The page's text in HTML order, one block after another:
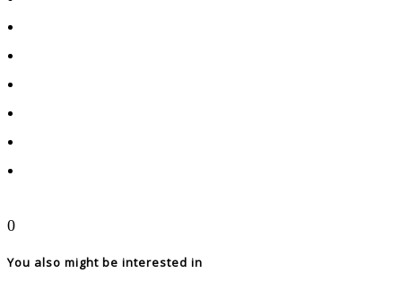
0
You also might be interested in